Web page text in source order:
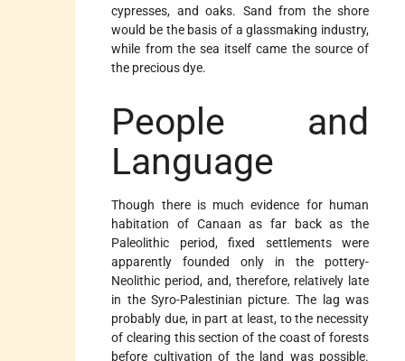
cypresses, and oaks. Sand from the shore
would be the basis of a glassmaking industry,
while from the sea itself came the source of
the precious dye.
People and
Language
Though there is much evidence for human
habitation of Canaan as far back as the
Paleolithic period, fixed settlements were
apparently founded only in the pottery-
Neolithic period, and, therefore, relatively late
in the Syro-Palestinian picture. The lag was
probably due, in part at least, to the necessity
of clearing this section of the coast of forests
before cultivation of the land was possible.